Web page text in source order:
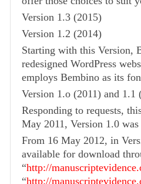
Version 1.3 (2015)
Version 1.2 (2014)
Starting with this Version,
redesigned WordPress
employs Bembino as its
Version 1.o (2011) and 1.1
Responding to requests,
May 2011, Version 1.0
From 16 May 2012, in
available for download
“http://
“http://